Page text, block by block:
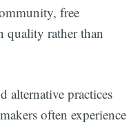
free
quality rather than
alternative practices
often experience